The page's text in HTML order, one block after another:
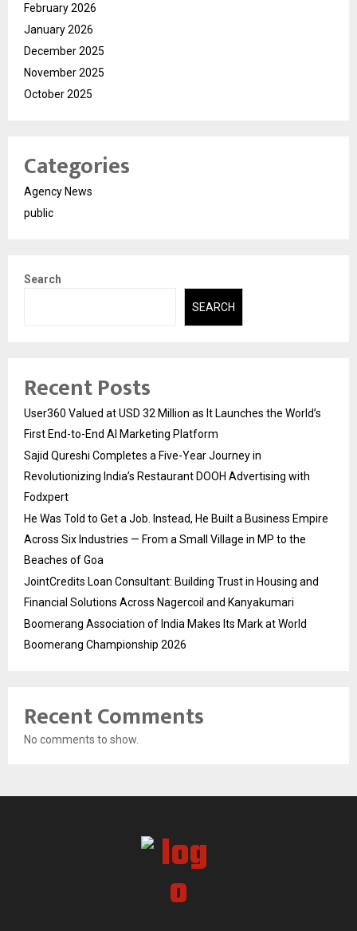
February 2026
January 2026
December 2025
November 2025
October 2025
Categories
Agency News
public
Search
SEARCH
Recent Posts
User360 Valued at USD 32 Million as It Launches the World’s
First End-to-End AI Marketing Platform
Sajid Qureshi Completes a Five-Year Journey in
Revolutionizing India’s Restaurant DOOH Advertising with
Fodxpert
He Was Told to Get a Job. Instead, He Built a Business Empire
Across Six Industries — From a Small Village in MP to the
Beaches of Goa
JointCredits Loan Consultant: Building Trust in Housing and
Financial Solutions Across Nagercoil and Kanyakumari
Boomerang Association of India Makes Its Mark at World
Boomerang Championship 2026
Recent Comments
No comments to show.